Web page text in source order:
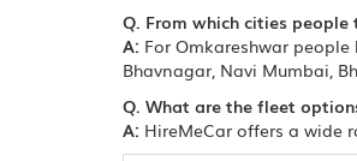
Q. From which cities
A: For Omkareshwar
Bhavnagar, Navi Mumbai,
Q. What are the fleet
A: HireMeCar offers a wide